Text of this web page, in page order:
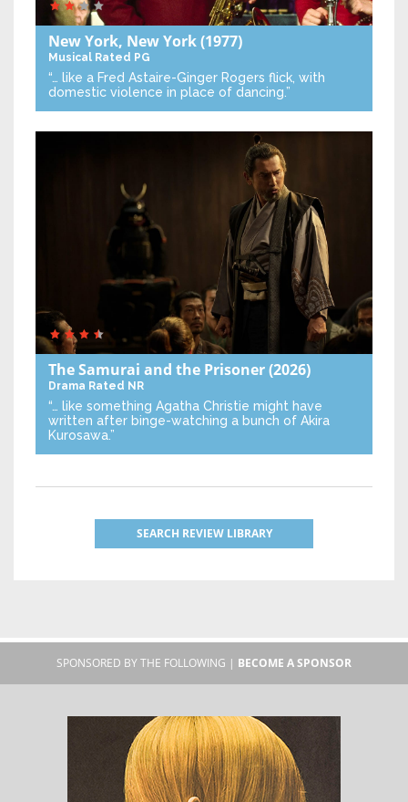
New York, New York(1977)
Musical Rated PG
“… like a Fred Astaire-Ginger Rogers flick, with
domestic violence in place of dancing.”
The Samurai and the Prisoner(2026)
Drama Rated NR
“… like something Agatha Christie might have
written after binge-watching a bunch of Akira
Kurosawa.”
SEARCH REVIEW LIBRARY
SPONSORED BY THE FOLLOWING | BECOME A SPONSOR